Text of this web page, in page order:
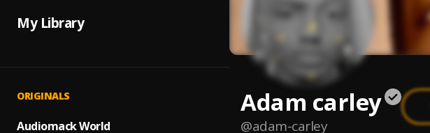
My Library
ORIGINALS
Audiomack World
Adam carley
@adam-carley